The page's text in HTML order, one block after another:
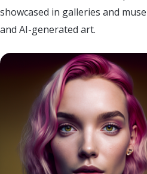
showcased in galleries and
and AI-generated art.